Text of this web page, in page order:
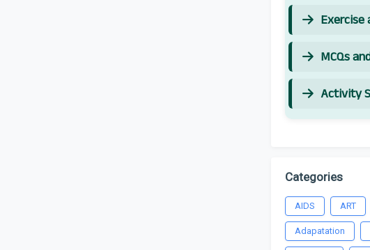
Exercise
MCQs
Activity
Categories
AIDS ART
Adapatation